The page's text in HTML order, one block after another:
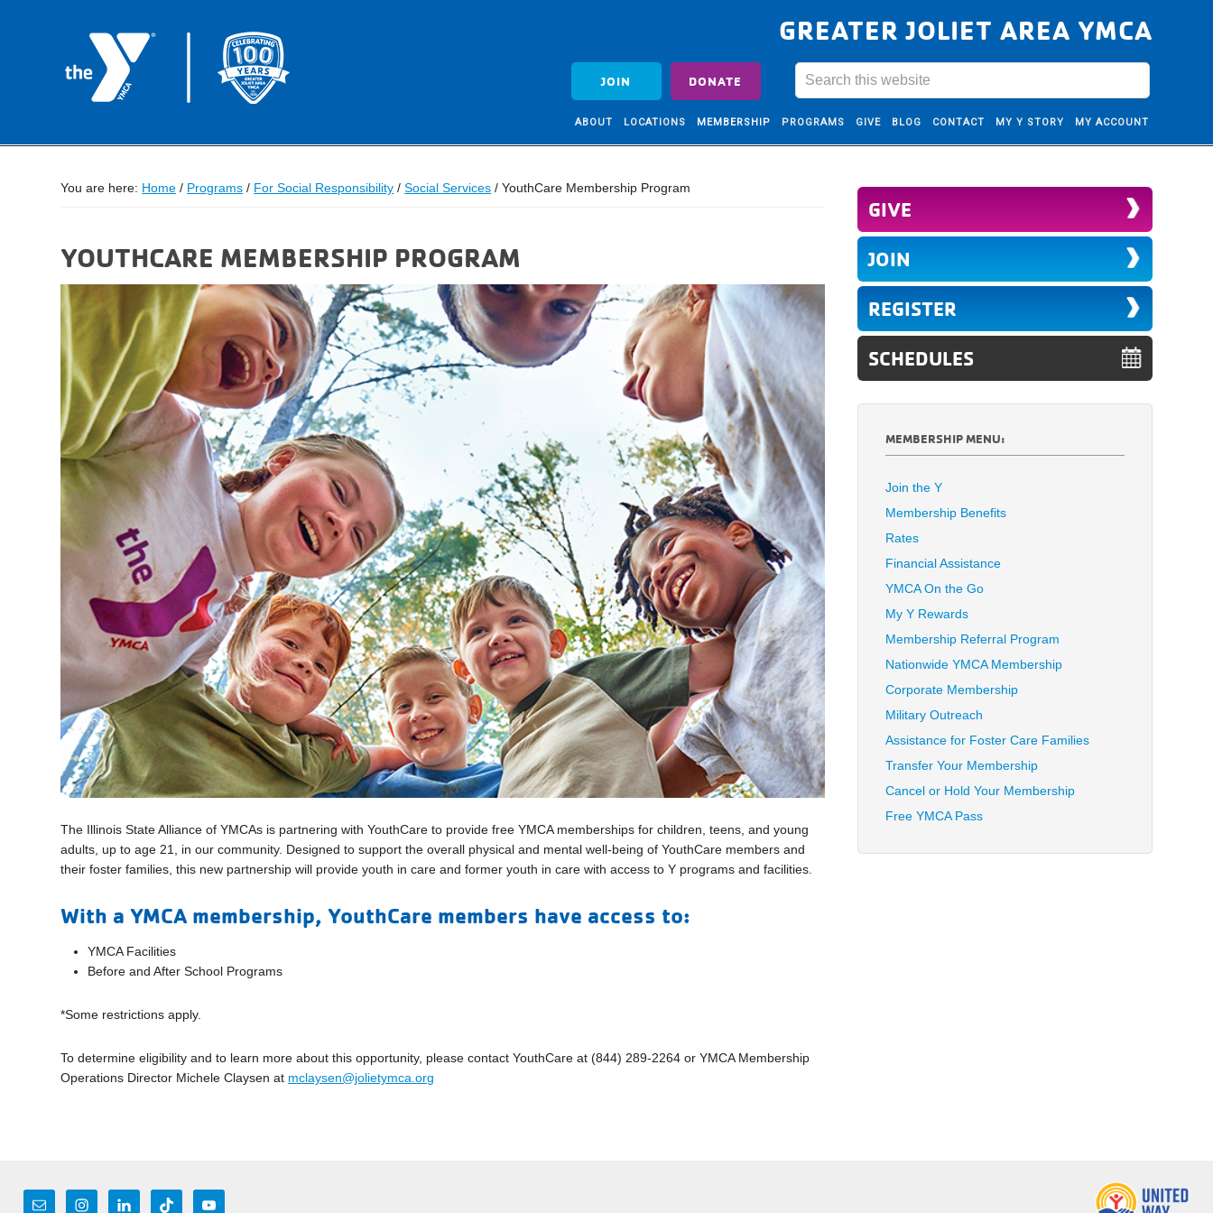
GREATER JOLIET AREA YMCA
JOIN DONATE
ABOUT LOCATIONS MEMBERSHIP PROGRAMS GIVE BLOG CONTACT MY Y STORY MY ACCOUNT
You are here: Home / Programs / For Social Responsibility / Social Services / YouthCare Membership Program
YOUTHCARE MEMBERSHIP PROGRAM
The Illinois State Alliance of YMCAs is partnering with YouthCare to provide free YMCA memberships for children, teens, and young
adults, up to age 21, in our community. Designed to support the overall physical and mental well-being of YouthCare members and
their foster families, this new partnership will provide youth in care and former youth in care with access to Y programs and facilities.
With a YMCA membership, YouthCare members have access to:
YMCA Facilities
Before and After School Programs
*Some restrictions apply.
To determine eligibility and to learn more about this opportunity, please contact YouthCare at (844) 289-2264 or YMCA Membership
Operations Director Michele Claysen at mclaysen@jolietymca.org
GIVE
JOIN
REGISTER
SCHEDULES
MEMBERSHIP MENU:
Join the Y
Membership Benefits
Rates
Financial Assistance
YMCA On the Go
My Y Rewards
Membership Referral Program
Nationwide YMCA Membership
Corporate Membership
Military Outreach
Assistance for Foster Care Families
Transfer Your Membership
Cancel or Hold Your Membership
Free YMCA Pass